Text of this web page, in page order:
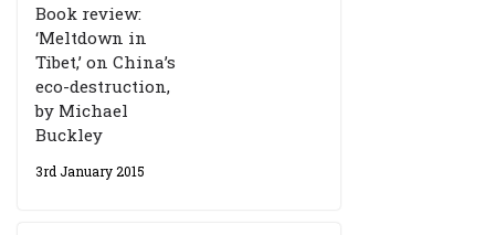
Book review:
‘Meltdown in
Tibet,’ on China’s
eco-destruction,
by Michael
Buckley
3rd January 2015